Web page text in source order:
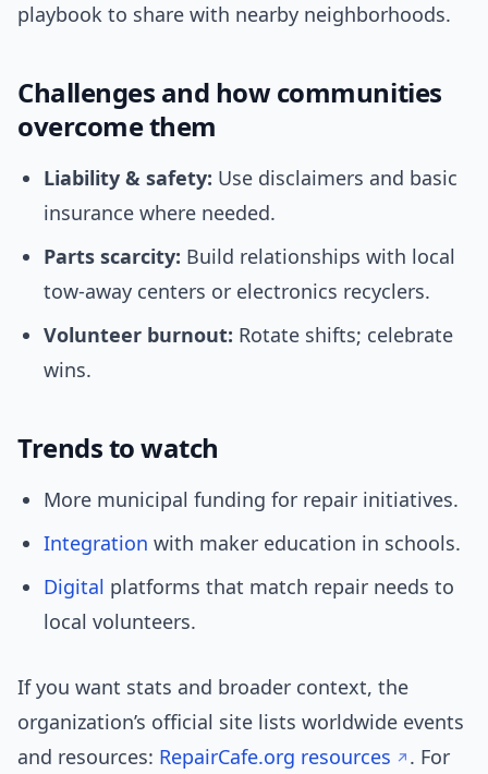
playbook to share with nearby neighborhoods.
Challenges and how communities
overcome them
Liability & safety: Use disclaimers and basic
insurance where needed.
Parts scarcity: Build relationships with local
tow-away centers or electronics recyclers.
Volunteer burnout: Rotate shifts; celebrate
wins.
Trends to watch
More municipal funding for repair initiatives.
Integration with maker education in schools.
Digital platforms that match repair needs to
local volunteers.
If you want stats and broader context, the
organization’s official site lists worldwide events
and resources: RepairCafe.org resources
. For